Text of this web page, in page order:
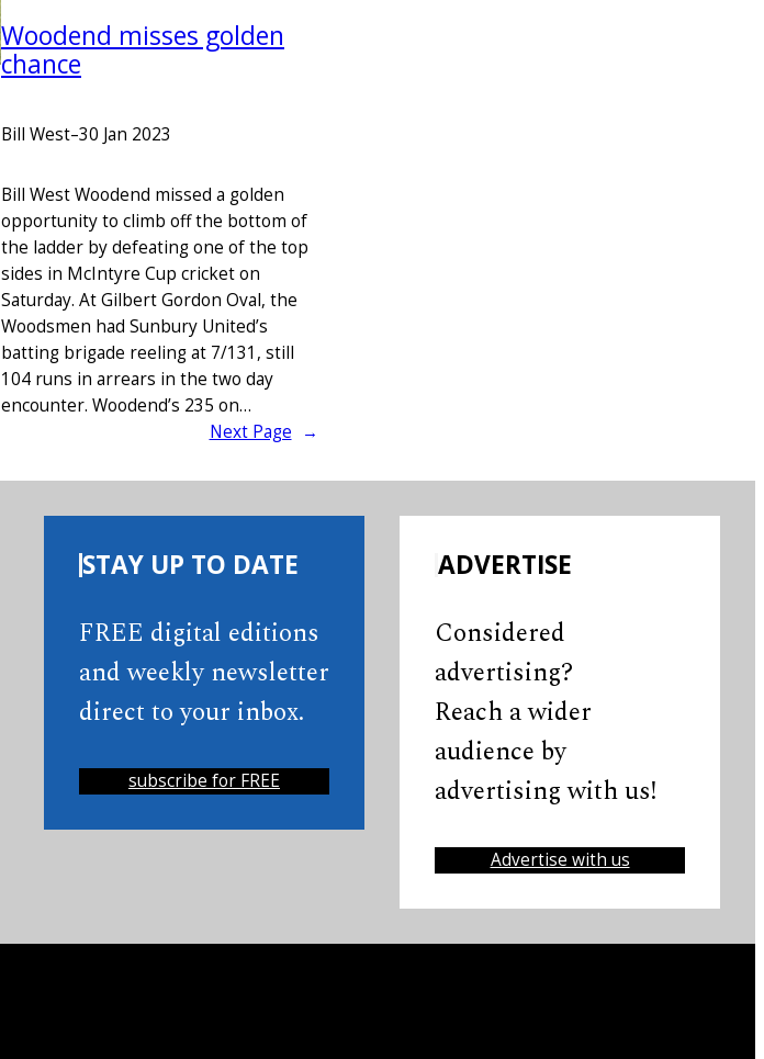
Woodend misses golden
chance
Bill West–30 Jan 2023
Bill West Woodend missed a golden
opportunity to climb off the bottom of
the ladder by defeating one of the top
sides in McIntyre Cup cricket on
Saturday. At Gilbert Gordon Oval, the
Woodsmen had Sunbury United’s
batting brigade reeling at 7/131, still
104 runs in arrears in the two day
encounter. Woodend’s 235 on…
Next Page →
STAY UP TO DATE
FREE digital editions
and weekly newsletter
direct to your inbox.
subscribe for FREE
ADVERTISE
Considered
advertising?
Reach a wider
audience by
advertising with us!
Advertise with us